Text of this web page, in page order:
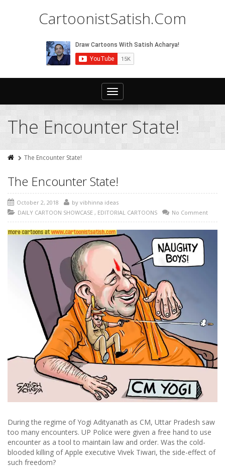
CartoonistSatish.Com
Toggle
navigation
The Encounter State!
The Encounter State!
The Encounter State!
October 2, 2018 by vibhinna ideas
DAILY CARTOON SHOWCASE , EDITORIAL CARTOONS No Comment
During the regime of Yogi Adityanath as CM, Uttar Pradesh saw
too many encounters. UP Police were given a free hand to use
encounter as a tool to maintain law and order. Was the cold-
blooded killing of Apple executive Vivek Tiwari, the side-effect of
such freedom?